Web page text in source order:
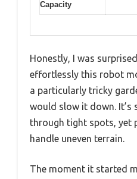
Capacity
Honestly, I was
effortlessly this robot
a particularly tricky
would slow it down. It’s
through tight spots, yet
handle uneven terrain.
The moment it started